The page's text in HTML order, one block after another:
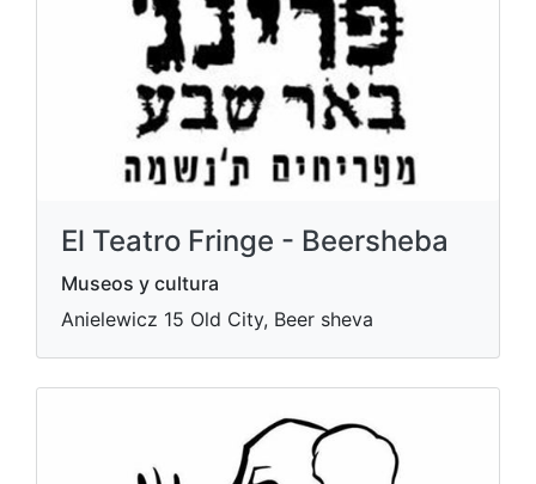
El Teatro Fringe - Beersheba
Museos y cultura
Anielewicz 15 Old City, Beer sheva